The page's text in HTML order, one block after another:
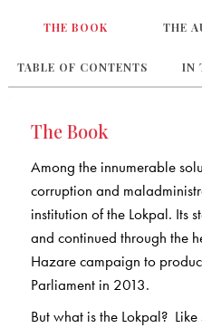
THE BOOK THE
TABLE OF CONTENTS IN
The Book
Among the innumerable
corruption and
institution of the Lokpal. Its
and continued through the
Hazare campaign to
Parliament in 2013.
But what is the Lokpal?